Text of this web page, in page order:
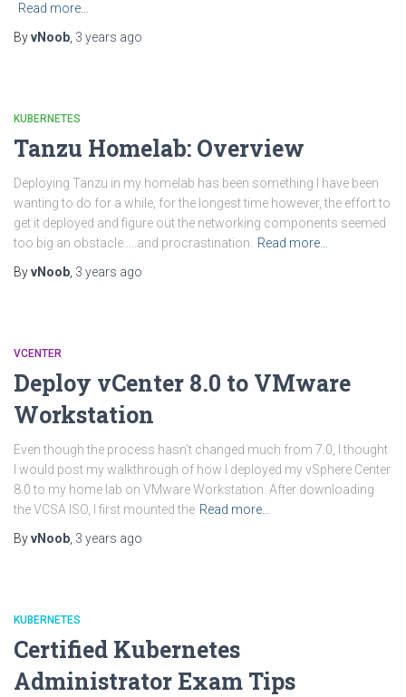
Read more…
ByvNoob 3 years ago
KUBERNETES
Tanzu Homelab: Overview
Deploying Tanzu in my homelab has been something I have been
wanting to do for a while, for the longest time however, the effort to
get it deployed and figure out the networking components seemed
too big an obstacle…..and procrastination.
Read more…
ByvNoob 3 years ago
VCENTER
Deploy vCenter 8.0 to VMware
Workstation
Even though the process hasn’t changed much from 7.0, I thought
I would post my walkthrough of how I deployed my vSphere Center
8.0 to my home lab on VMware Workstation. After downloading
the VCSA ISO, I first mounted the Read more…
ByvNoob 3 years ago
KUBERNETES
Certified Kubernetes
Administrator Exam Tips